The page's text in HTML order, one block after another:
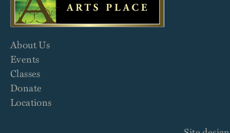
About Us
Events
Classes
Donate
Locations